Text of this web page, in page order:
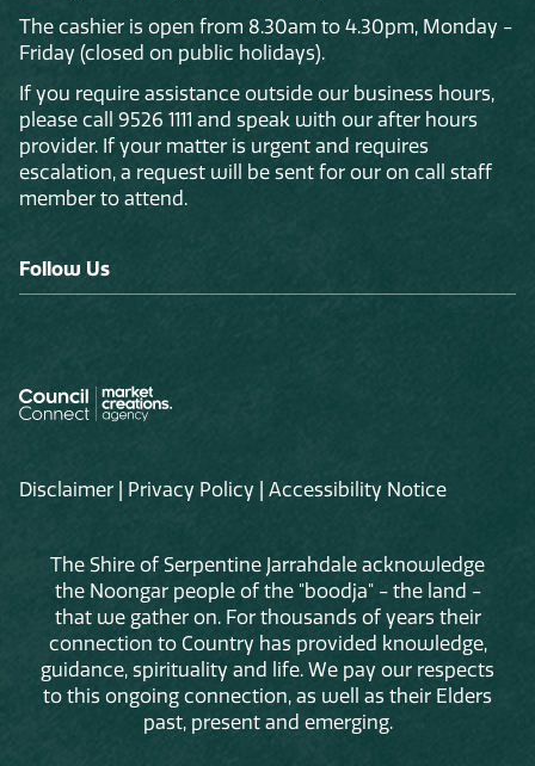
The cashier is open from 8.30am to 4.30pm, Monday -
Friday (closed on public holidays).
If you require assistance outside our business hours,
please call 9526 1111 and speak with our after hours
provider. If your matter is urgent and requires
escalation, a request will be sent for our on call staff
member to attend.
Follow Us
Disclaimer Privacy Policy Accessibility Notice
The Shire of Serpentine Jarrahdale acknowledge
the Noongar people of the "boodja" - the land -
that we gather on. For thousands of years their
connection to Country has provided knowledge,
guidance, spirituality and life. We pay our respects
to this ongoing connection, as well as their Elders
past, present and emerging.